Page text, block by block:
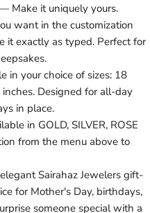
Make it uniquely yours.
want in the customization
it exactly as typed. Perfect for
your choice of sizes: 18
Designed for all-day
in place.
in GOLD, SILVER, ROSE
from the menu above to
Sairahaz Jewelers gift-
for Mother's Day, birthdays,
someone special with a